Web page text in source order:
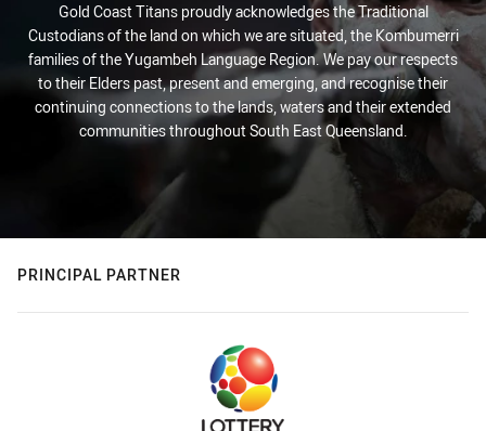
Gold Coast Titans proudly acknowledges the Traditional
Custodians of the land on which we are situated, the Kombumerri
families of the Yugambeh Language Region. We pay our respects
to their Elders past, present and emerging, and recognise their
continuing connections to the lands, waters and their extended
communities throughout South East Queensland.
PRINCIPAL PARTNER